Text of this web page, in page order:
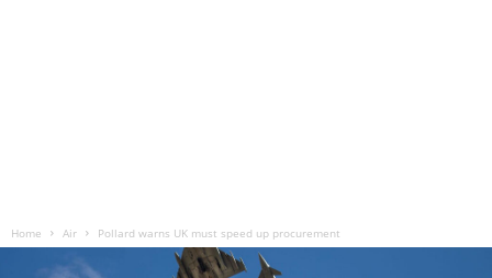
Home Air Pollard warns UK must speed up procurement